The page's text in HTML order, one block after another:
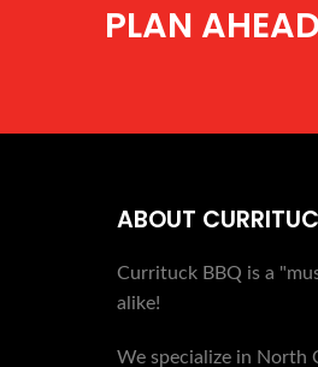
PLAN
ABOUT
Currituck BBQ is a
alike!
We specialize in North